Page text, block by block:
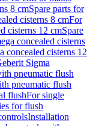
8 cmSpare parts for
cisterns 8 cmFor
cisterns 12 cmSpare
concealed cisterns
concealed cisterns 12
Sigma
pneumatic flush
pneumatic flush
flushFor single
for flush
Installation